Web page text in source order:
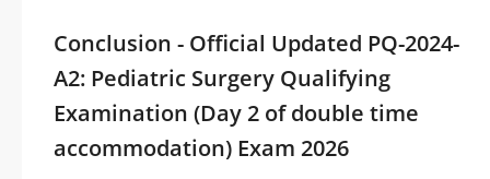
Conclusion - Official Updated PQ-2024-
A2: Pediatric Surgery Qualifying
Examination (Day 2 of double time
accommodation) Exam 2026